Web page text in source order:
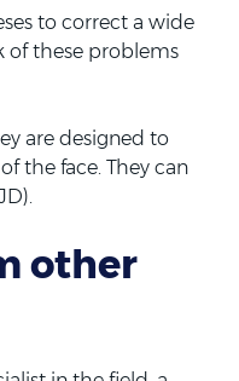
to correct a wide
of these problems
are designed to
the face. They can
other